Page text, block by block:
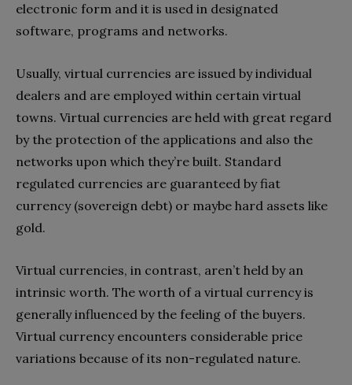
electronic form and it is used in designated
software, programs and networks.
Usually, virtual currencies are issued by individual
dealers and are employed within certain virtual
towns. Virtual currencies are held with great regard
by the protection of the applications and also the
networks upon which they’re built. Standard
regulated currencies are guaranteed by fiat
currency (sovereign debt) or maybe hard assets like
gold.
Virtual currencies, in contrast, aren’t held by an
intrinsic worth. The worth of a virtual currency is
generally influenced by the feeling of the buyers.
Virtual currency encounters considerable price
variations because of its non-regulated nature.